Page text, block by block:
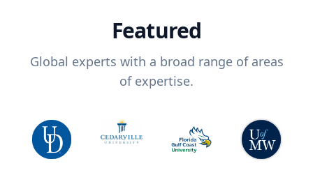
Featured
Global experts with a broad range of areas
of expertise.